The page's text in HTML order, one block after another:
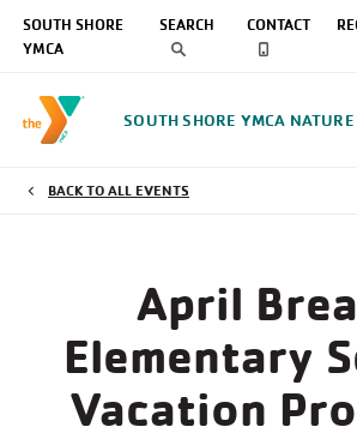
SOUTH SHORE
YMCA
SEARCH CONTACT
SOUTH SHORE YMCA NATURE
BACK TO ALL EVENTS
April
Elementary
Vacation